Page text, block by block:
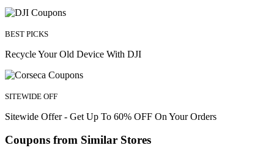
BEST PICKS
Recycle Your Old Device With DJI
SITEWIDE OFF
Sitewide Offer - Get Up To 60% OFF On Your Orders
Coupons from Similar Stores